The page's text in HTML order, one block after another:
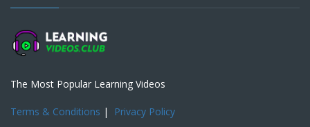
The Most Popular Learning Videos
Terms & Conditions | Privacy Policy